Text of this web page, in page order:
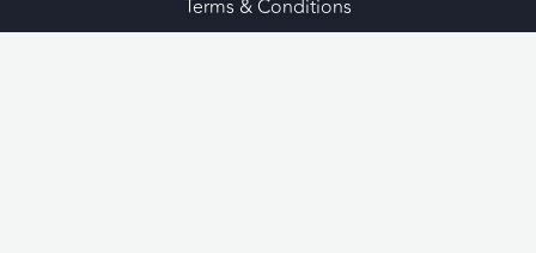
Terms & Conditions